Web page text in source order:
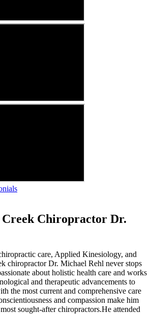
Chiropractor Dr.
care, Applied Kinesiology, and
chiropractor Dr. Michael Rehl never stops
about holistic health care and works
and therapeutic advancements to
the most current and comprehensive care
and compassion make him
sought-after chiropractors.He attended